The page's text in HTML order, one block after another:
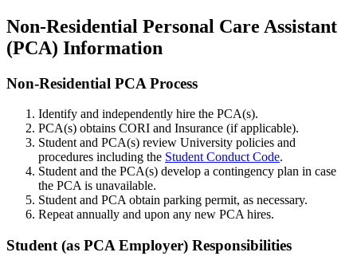
Section%202
Non-Residential Personal Care Assistant
(PCA) Information
Non-
PCA-
Process
Non-Residential PCA Process
Identify and independently hire the PCA(s).
PCA(s) obtains CORI and Insurance (if applicable).
Student and PCA(s) review University policies and
procedures including the Student Conduct Code.
Student and the PCA(s) develop a contingency plan in case
the PCA is unavailable.
Student and PCA obtain parking permit, as necessary.
Repeat annually and upon any new PCA hires.
Student(as-
Student (as PCA Employer) Responsibilities